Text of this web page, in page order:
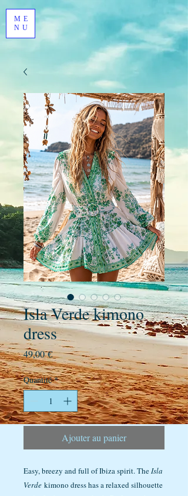
ME
NU
Isla Verde kimono
dress
49,00 €Prix
Quantité *
Ajouter au panier
Easy, breezy and full of Ibiza spirit. TheIsla
Verde kimono dress has a relaxed silhouette